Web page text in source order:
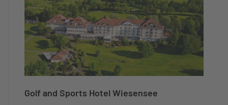
Golf and Sports Hotel Wiesensee